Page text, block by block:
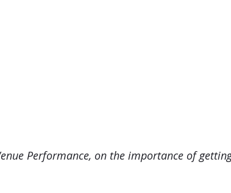
Performance, on the importance of